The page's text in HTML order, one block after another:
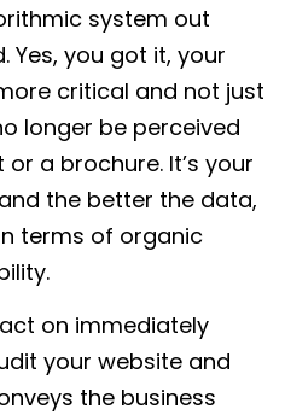
system out
Yes, you got it, your
critical and not just
longer be perceived
a brochure. It’s your
the better the data,
terms of organic
on immediately
your website and
the business